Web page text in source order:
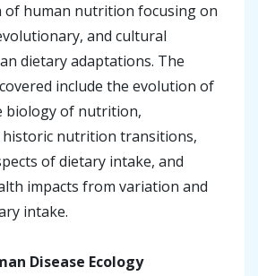
of human nutrition focusing on
and cultural
dietary adaptations. The
include the evolution of
biology of nutrition,
nutrition transitions,
of dietary intake, and
impacts from variation and
intake.
Disease Ecology